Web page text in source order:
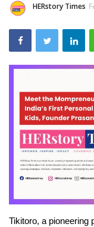
About Us
Contact
Submit Your story
Contact Us
News
Stories
HERstory Times
Tikitoro, a pioneering